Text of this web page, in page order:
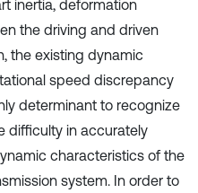
inertia, deformation
the driving and driven
the existing dynamic
speed discrepancy
determinant to recognize
difficulty in accurately
characteristics of the
system. In order to